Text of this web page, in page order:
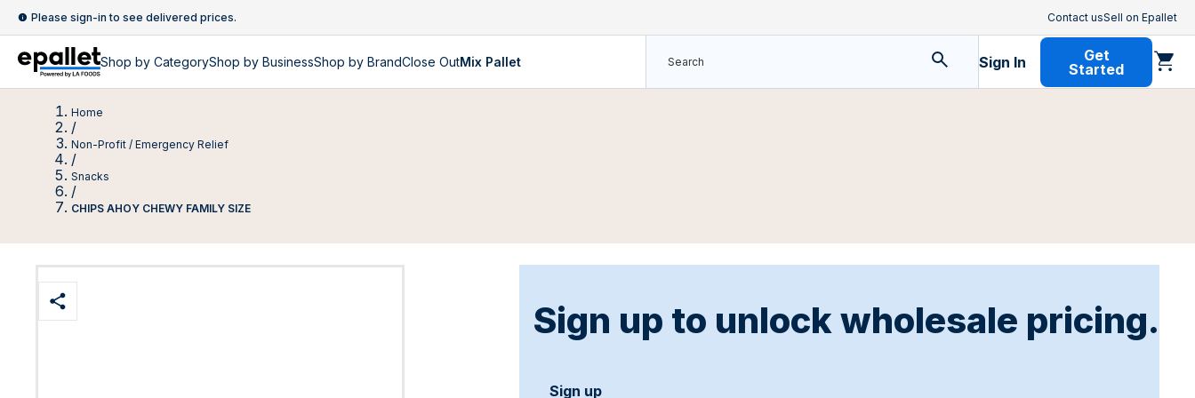
Please sign-in to see delivered prices. Contact usSell on Epallet
Shop by CategoryShop by BusinessShop by BrandClose OutMix Pallet Sign In
Get
Started
Home
/
Non-Profit / Emergency Relief
/
Snacks
/
CHIPS AHOY CHEWY FAMILY SIZE
Sign up to unlock wholesale pricing.
Sign up